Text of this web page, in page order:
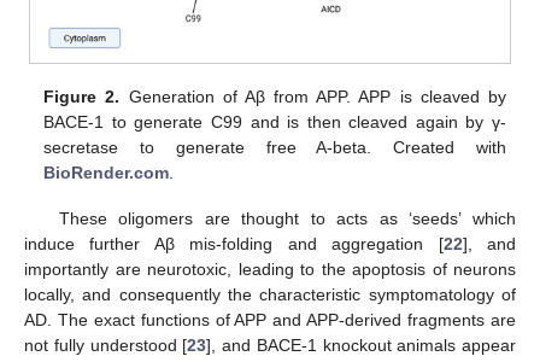
Figure 2. Generation of Aβ from APP. APP is cleaved by
BACE-1 to generate C99 and is then cleaved again by γ-
secretase to generate free A-beta. Created with
BioRender.com
These oligomers are thought to acts as ‘seeds’ which
induce further Aβ mis-folding and aggregation [22], and
importantly are neurotoxic, leading to the apoptosis of neurons
locally, and consequently the characteristic symptomatology of
AD. The exact functions of APP and APP-derived fragments are
not fully understood [23], and BACE-1 knockout animals appear